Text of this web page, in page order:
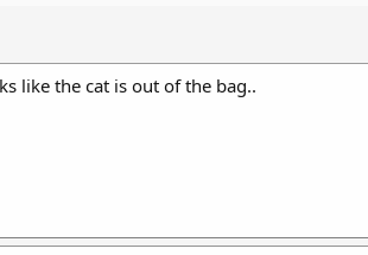
like the cat is out of the bag..